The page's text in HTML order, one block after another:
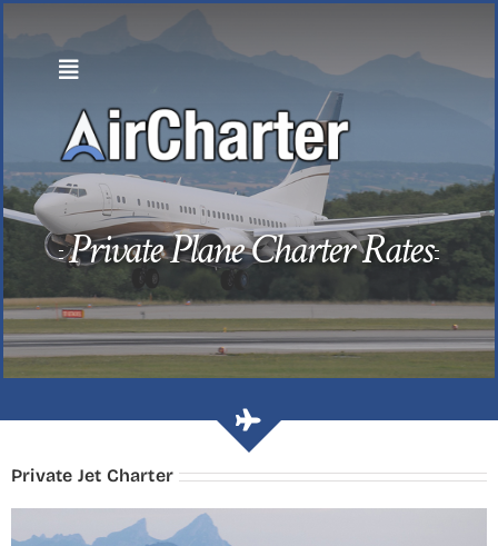
Skip
Private Plane Charter Rates
Private Jet Charter